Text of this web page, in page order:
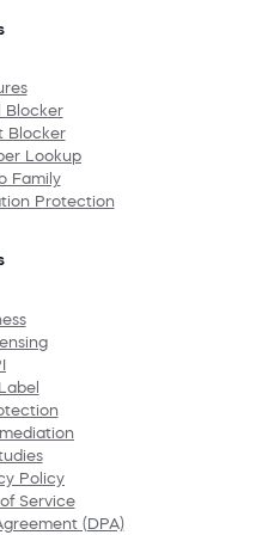
Blocker
Blocker
Lookup
Family
Protection
Policy
Service
(DPA)